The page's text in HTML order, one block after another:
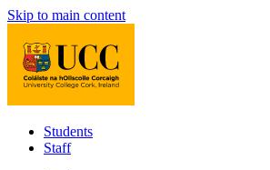
Skip to main content
Students
Staff